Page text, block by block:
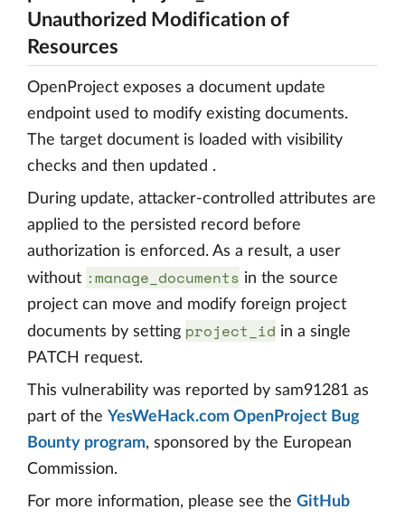
Unauthorized Modification of
Resources
OpenProject exposes a document update
endpoint used to modify existing documents.
The target document is loaded with visibility
checks and then updated .
During update, attacker-controlled attributes are
applied to the persisted record before
authorization is enforced. As a result, a user
without :manage_documents in the source
project can move and modify foreign project
documents by setting project_id in a single
PATCH request.
This vulnerability was reported by sam91281 as
part of the YesWeHack.com OpenProject Bug
Bounty program, sponsored by the European
Commission.
For more information, please see the GitHub